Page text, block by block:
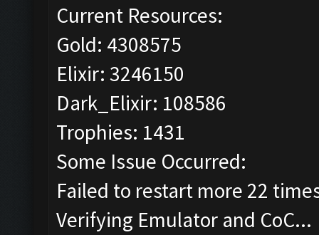
Current Resources:
Gold: 4308575
Elixir: 3246150
Dark_Elixir: 108586
Trophies: 1431
Some Issue Occurred:
Failed to restart more 22
Verifying Emulator and CoC...